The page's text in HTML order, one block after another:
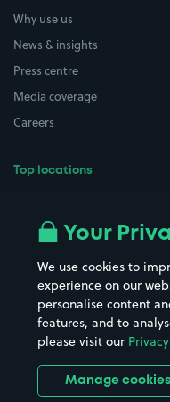
Why use us
News & insights
Press centre
Media coverage
Careers
Top locations
All London areas
Hospitals
Hotels
Your
We use cookies to
experience on our
personalise content
features, and to
please visit our
Manage cookies